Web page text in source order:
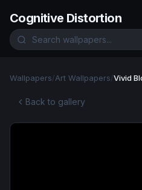
Cognitive Distortion
Wallpapers/Art Wallpapers/Vivid
Back to gallery